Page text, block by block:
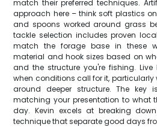
match their preferred techniques.
approach here – think soft plastics
and spoons worked around grass
tackle selection includes proven
match the forage base in these
material and hook sizes based on
and the structure you're fishing.
when conditions call for it, particularly
around deeper structure. The key
matching your presentation to what
day. Kevin excels at breaking
technique that separate good days